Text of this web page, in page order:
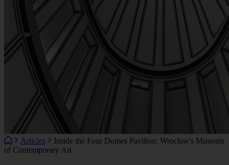
Articles
Inside the Four Domes Pavilion: Wroclaw's Museum
of Contemporary Art